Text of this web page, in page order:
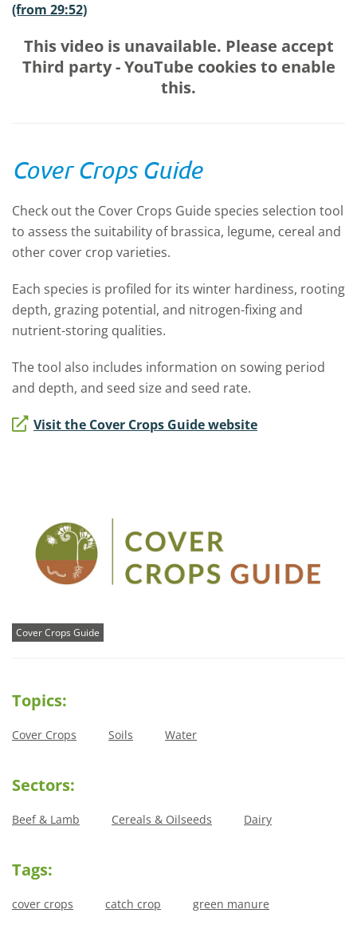
(from 29:52)
This video is unavailable. Please accept
Third party - YouTube cookies to enable
this.
Cover Crops Guide
Check out the Cover Crops Guide species selection tool
to assess the suitability of brassica, legume, cereal and
other cover crop varieties.
Each species is profiled for its winter hardiness, rooting
depth, grazing potential, and nitrogen-fixing and
nutrient-storing qualities.
The tool also includes information on sowing period
and depth, and seed size and seed rate.
Visit the Cover Crops Guide website
Cover Crops Guide
Topics:
Cover Crops Soils Water
Sectors:
Beef & Lamb Cereals & Oilseeds Dairy
Tags:
cover crops catch crop green manure